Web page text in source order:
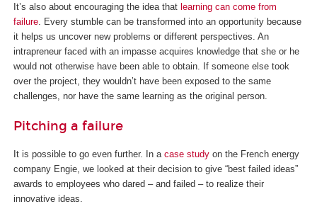
It’s also about encouraging the idea that learning can come from
failure . Every stumble can be transformed into an opportunity because
it helps us uncover new problems or different perspectives. An
intrapreneur faced with an impasse acquires knowledge that she or he
would not otherwise have been able to obtain. If someone else took
over the project, they wouldn’t have been exposed to the same
challenges, nor have the same learning as the original person.
Pitching a failure
It is possible to go even further. In a case study on the French energy
company Engie, we looked at their decision to give “best failed ideas”
awards to employees who dared – and failed – to realize their
innovative ideas.